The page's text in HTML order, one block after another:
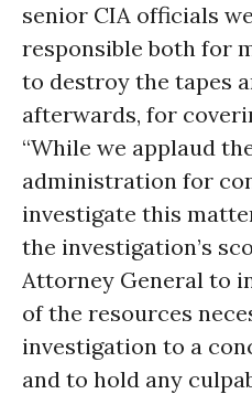
senior CIA officials
responsible both for
to destroy the tapes
afterwards, for
“While we applaud
administration for
investigate this
the investigation’s
Attorney General to
of the resources
investigation to a
and to hold any